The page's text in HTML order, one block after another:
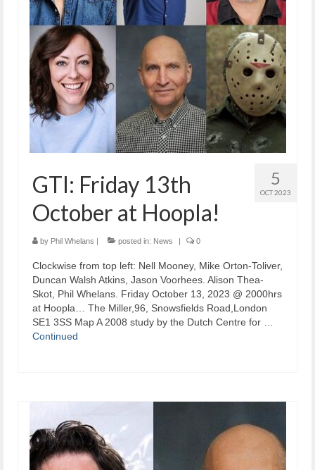
5
OCT 2023
GTI: Friday 13th
October at Hoopla!
by Phil Whelans | posted in: News | 0
Clockwise from top left: Nell Mooney, Mike Orton-Toliver,
Duncan Walsh Atkins, Jason Voorhees. Alison Thea-
Skot, Phil Whelans. Friday October 13, 2023 @ 2000hrs
at Hoopla… The Miller,96, Snowsfields Road,London
SE1 3SS Map A 2008 study by the Dutch Centre for …
Continued